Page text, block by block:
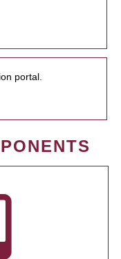
portal.